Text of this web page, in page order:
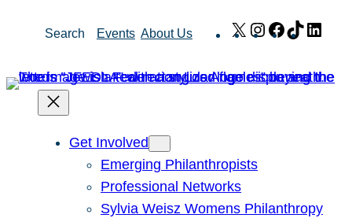
Search Events About Us X Instagram
Facebook
TikTok
Get Involved
Emerging Philanthropists
Professional Networks
Sylvia Weisz Womens Philanthropy